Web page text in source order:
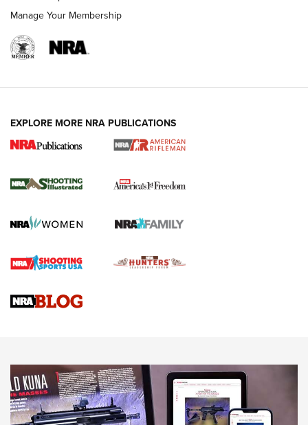
4 Tasks All Hunters Should Complete Now
for the Upcoming Season | An Official
HOW TO,PREP,PRESEASON
Journal
4 Tasks All Hunters Should Complete Now for the
Upcoming Season | An Official Journal Of The NRA
Know How: Understanding and Obtaining a Cold-Bore Zero |
JOIN THE HUNT
Manage Your Membership
EXPLORE MORE NRA PUBLICATIONS